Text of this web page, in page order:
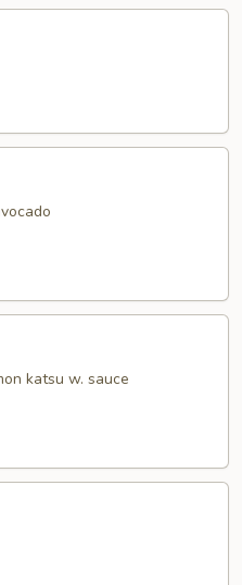
katsu w. sauce